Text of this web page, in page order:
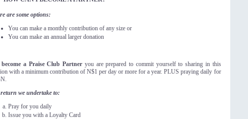
are some options:
You can make a monthly contribution of any size or
You can make an annual larger donation
become a Praise Club Partner you are prepared to commit yourself to sharing in this
with a minimum contribution of N$1 per day or more for a year. PLUS praying daily for
we undertake to:
Pray for you daily
Issue you with a Loyalty Card